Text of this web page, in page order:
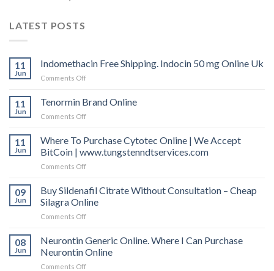
LATEST POSTS
11
Jun
Indomethacin Free Shipping. Indocin 50 mg Online Uk
Comments Off
Free
mg
Online
11
Jun
Tenormin Brand Online
Comments Off
Brand
Online
11
Jun
Where To Purchase Cytotec Online | We Accept
BitCoin | www.tungstenndtservices.com
Comments Off
To
Purchase
Cytotec
We
Accept
09
Jun
Buy Sildenafil Citrate Without Consultation – Cheap
Silagra Online
Comments Off
Sildenafil
Citrate
Without
08
Jun
Neurontin Generic Online. Where I Can Purchase
Neurontin Online
Comments Off